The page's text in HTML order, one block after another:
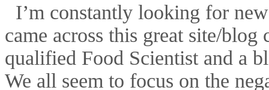
I’m constantly looking for
came across this great site/
qualified Food Scientist and a
We all seem to focus on the